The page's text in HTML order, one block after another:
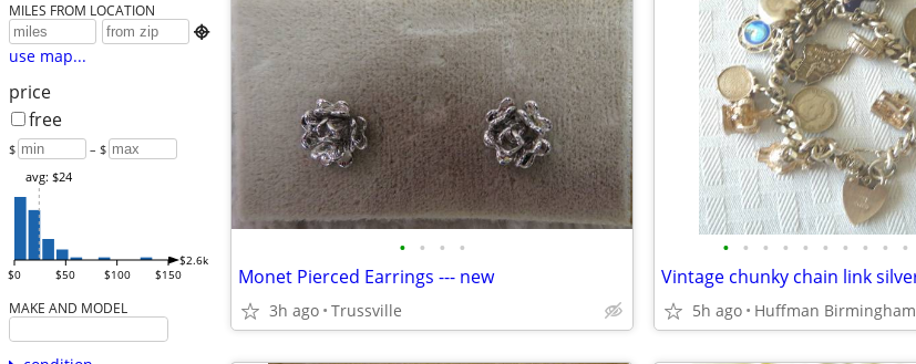
MILES FROM LOCATION

use map...
price
free
$ – $
$0 $50 $100 $150
$2.6k
avg: $24
MAKE AND MODEL
• • • •
Monet Pierced Earrings --- new
3h ago Trussville
• • • • • • • • • •
5h ago Huffman Birmingham